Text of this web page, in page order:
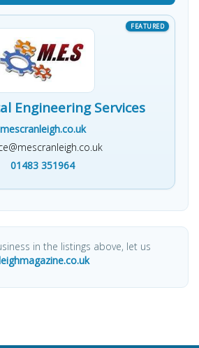
Engineering Services
mescranleigh.co.uk
01483 351964
in the listings above, let us